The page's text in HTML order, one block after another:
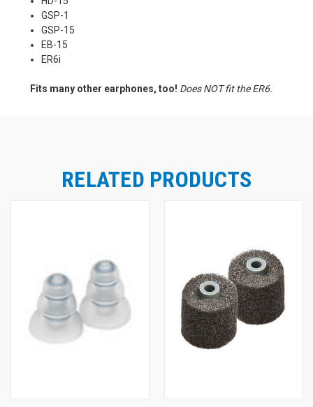
GSP-1
GSP-15
EB-15
ER6i
Fits many other earphones, too! Does NOT fit the ER6.
RELATED PRODUCTS